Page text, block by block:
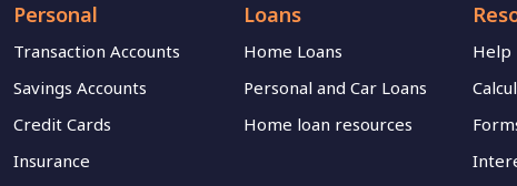
Personal
Transaction Accounts
Savings Accounts
Credit Cards
Insurance
Loans
Home Loans
Personal and Car Loans
Home loan resources
Help